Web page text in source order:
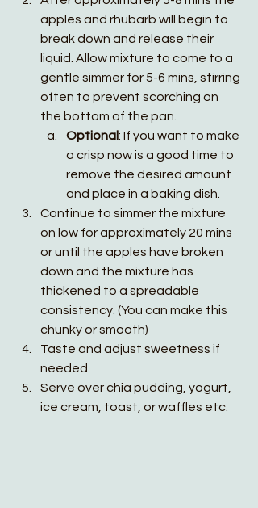
apples and rhubarb will begin to
break down and release their
liquid. Allow mixture to come to a
gentle simmer for 5-6 mins, stirring
often to prevent scorching on
the bottom of the pan.
Optional: If you want to make
a crisp now is a good time to
remove the desired amount
and place in a baking dish.
Continue to simmer the mixture
on low for approximately 20 mins
or until the apples have broken
down and the mixture has
thickened to a spreadable
consistency. (You can make this
chunky or smooth)
Taste and adjust sweetness if
needed
Serve over chia pudding, yogurt,
ice cream, toast, or waffles etc.